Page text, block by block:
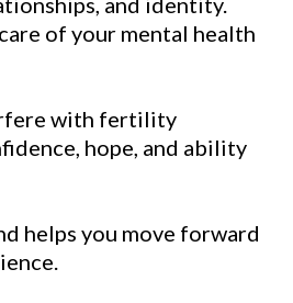
of your mental health
with fertility
hope, and ability
helps you move forward